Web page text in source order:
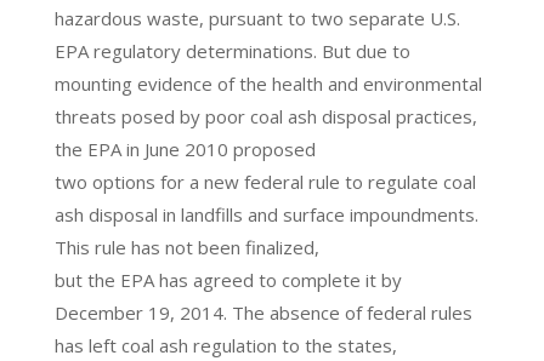
hazardous waste, pursuant to two separate U.S.
EPA regulatory determinations. But due to
mounting evidence of the health and environmental
threats posed by poor coal ash disposal practices,
the EPA in June 2010 proposed
two options for a new federal rule to regulate coal
ash disposal in landfills and surface impoundments.
This rule has not been finalized,
but the EPA has agreed to complete it by
December 19, 2014. The absence of federal rules
has left coal ash regulation to the states,